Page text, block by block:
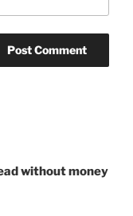
without money